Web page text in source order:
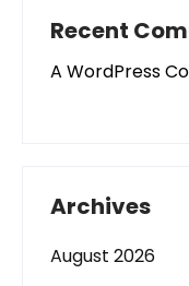
Recent
A WordPress
Archives
August 2026